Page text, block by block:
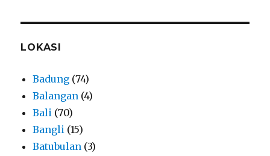
LOKASI
Badung (74)
Balangan (4)
Bali (70)
Bangli (15)
Batubulan (3)